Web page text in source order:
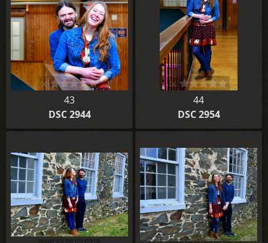
43
DSC 2944
44
DSC 2954